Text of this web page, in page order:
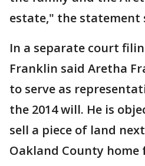
estate," the statement
In a separate court
Franklin said Aretha
to serve as
the 2014 will. He is
sell a piece of land
Oakland County home